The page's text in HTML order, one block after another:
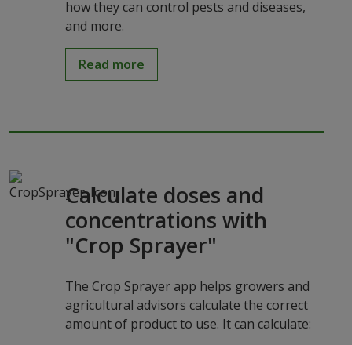
how they can control pests and diseases,
and more.
Read more
Calculate doses and
concentrations with
"Crop Sprayer"
The Crop Sprayer app helps growers and
agricultural advisors calculate the correct
amount of product to use. It can calculate: